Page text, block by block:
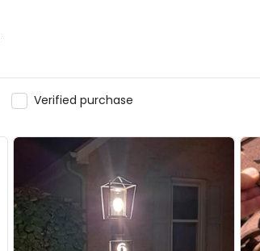
Verified purchase